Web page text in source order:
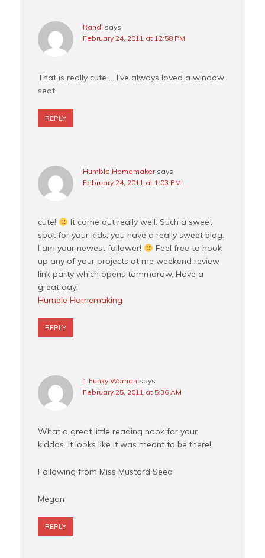
Randi says
February 24, 2011 at 12:58 PM
That is really cute … I've always loved a window
seat.
REPLY
Humble Homemaker says
February 24, 2011 at 1:03 PM
cute!
It came out really well. Such a sweet
spot for your kids. you have a really sweet blog.
I am your newest follower!
Feel free to hook
up any of your projects at me weekend review
link party which opens tommorow. Have a
great day!
Humble Homemaking
REPLY
1 Funky Woman says
February 25, 2011 at 5:36 AM
What a great little reading nook for your
kiddos. It looks like it was meant to be there!
Following from Miss Mustard Seed
Megan
REPLY